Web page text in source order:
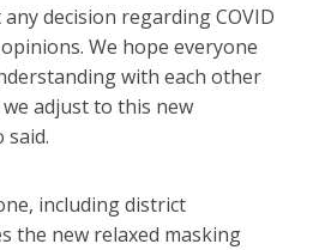
decision regarding COVID
We hope everyone
with each other
adjust to this new
said.
including district
the new relaxed masking